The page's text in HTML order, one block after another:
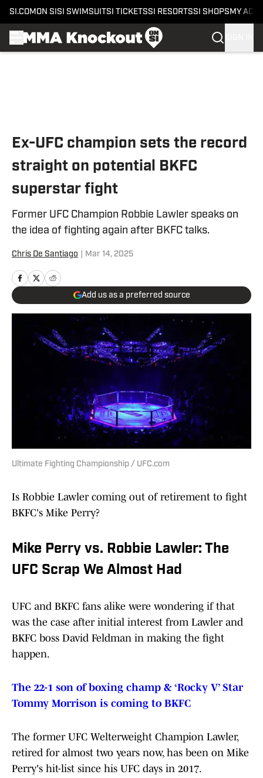
SI.COM ON SI SI SWIMSUITSI TICKETSSI RESORTSSI SHOPS MY
Ex-UFC champion sets the record
straight on potential BKFC
superstar fight
Former UFC Champion Robbie Lawler speaks on
the idea of fighting again after BKFC talks.
Chris De Santiago Mar 14, 2025
Add us as a preferred source
Ultimate Fighting Championship / UFC.com
Is Robbie Lawler coming out of retirement to fight
BKFC's Mike Perry?
Mike Perry vs. Robbie Lawler: The
UFC Scrap We Almost Had
UFC and BKFC fans alike were wondering if that
was the case after initial interest from Lawler and
BKFC boss David Feldman in making the fight
happen.
The 22-1 son of boxing champ & ‘Rocky V’ Star
Tommy Morrison is coming to BKFC
The former UFC Welterweight Champion Lawler,
retired for almost two years now, has been on Mike
Perry's hit-list since his UFC days in 2017.